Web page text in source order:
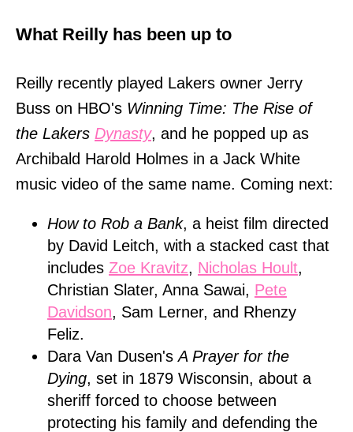
What Reilly has been up to
Reilly recently played Lakers owner Jerry
Buss on HBO's Winning Time: The Rise of
the Lakers Dynasty, and he popped up as
Archibald Harold Holmes in a Jack White
music video of the same name. Coming next:
How to Rob a Bank, a heist film directed
by David Leitch, with a stacked cast that
includes Zoe Kravitz, Nicholas Hoult,
Christian Slater, Anna Sawai, Pete
Davidson, Sam Lerner, and Rhenzy
Feliz.
Dara Van Dusen'sA Prayer for the
Dying, set in 1879 Wisconsin, about a
sheriff forced to choose between
protecting his family and defending the